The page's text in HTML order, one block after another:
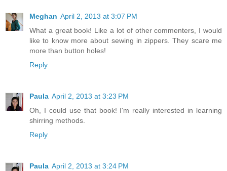
Meghan April 2, 2013 at 3:07 PM
What a great book! Like a lot of other commenters, I would
like to know more about sewing in zippers. They scare me
more than button holes!
Reply
Paula April 2, 2013 at 3:23 PM
Oh, I could use that book! I'm really interested in learning
shirring methods.
Reply
Paula April 2, 2013 at 3:24 PM